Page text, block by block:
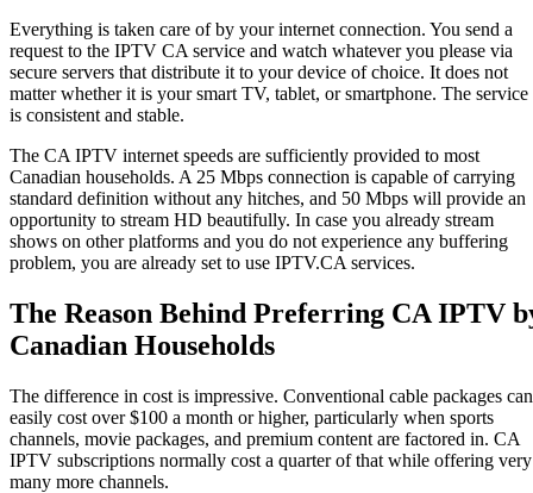
Everything is taken care of by your internet connection. You send a
request to the IPTV CA service and watch whatever you please via
secure servers that distribute it to your device of choice. It does not
matter whether it is your smart TV, tablet, or smartphone. The service
is consistent and stable.
The CA IPTV internet speeds are sufficiently provided to most
Canadian households. A 25 Mbps connection is capable of carrying
standard definition without any hitches, and 50 Mbps will provide an
opportunity to stream HD beautifully. In case you already stream
shows on other platforms and you do not experience any buffering
problem, you are already set to use IPTV.CA services.
The Reason Behind Preferring CA IPTV
Canadian Households
The difference in cost is impressive. Conventional cable packages can
easily cost over $100 a month or higher, particularly when sports
channels, movie packages, and premium content are factored in. CA
IPTV subscriptions normally cost a quarter of that while offering very
many more channels.